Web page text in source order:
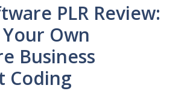
PLR Review:
Own
Business
Coding